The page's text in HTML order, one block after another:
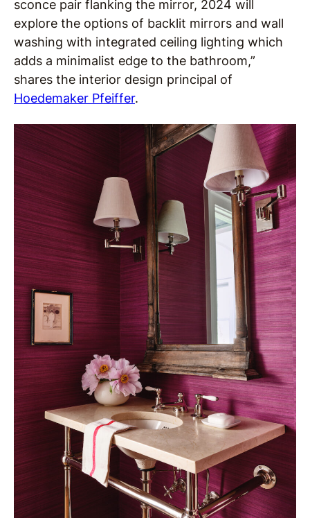
sconce pair flanking the mirror, 2024 will
explore the options of backlit mirrors and wall
washing with integrated ceiling lighting which
adds a minimalist edge to the bathroom,”
shares the interior design principal of
Hoedemaker Pfeiffer.